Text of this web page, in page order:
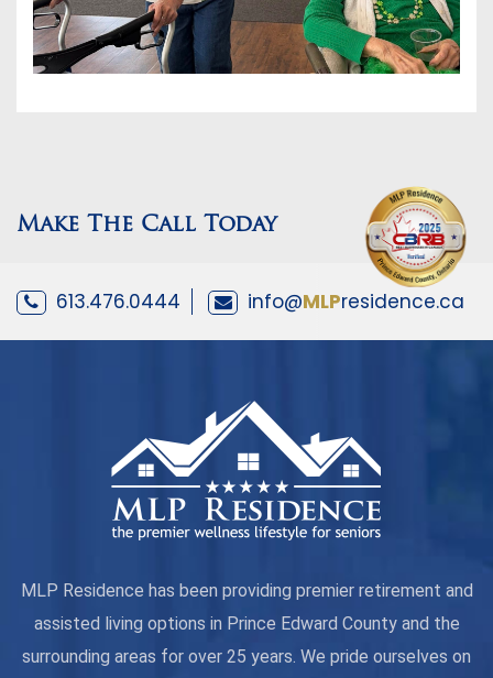
Make The Call Today
613.476.0444 info@MLPresidence.ca
MLP Residence has been providing premier retirement and
assisted living options in Prince Edward County and the
surrounding areas for over 25 years. We pride ourselves on